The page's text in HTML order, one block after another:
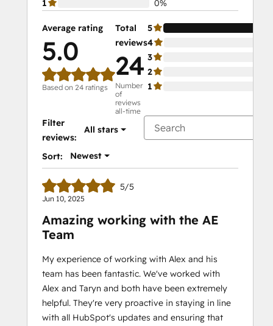
1 0%
Average rating
5.0
Based on 24 ratings
Total
reviews
24
Number
of
reviews
all-time
5
4
3
2
1
Filter
reviews:
All stars
Sort: Newest
5/5
Jun 10, 2025
Amazing working with the AE
Team
My experience of working with Alex and his
team has been fantastic. We've worked with
Alex and Taryn and both have been extremely
helpful. They're very proactive in staying in line
with all HubSpot's updates and ensuring that